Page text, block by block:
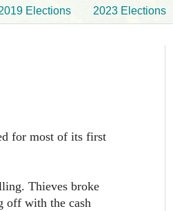
Elections 2023 Elections
for most of its first
Thieves broke
off with the cash